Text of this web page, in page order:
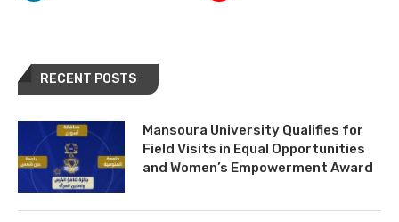
RECENT POSTS
Mansoura University Qualifies for
Field Visits in Equal Opportunities
and Women’s Empowerment Award